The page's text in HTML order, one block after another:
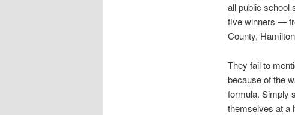
all public school
five winners —
County,
They fail to
because of the
formula. Simply
themselves at a